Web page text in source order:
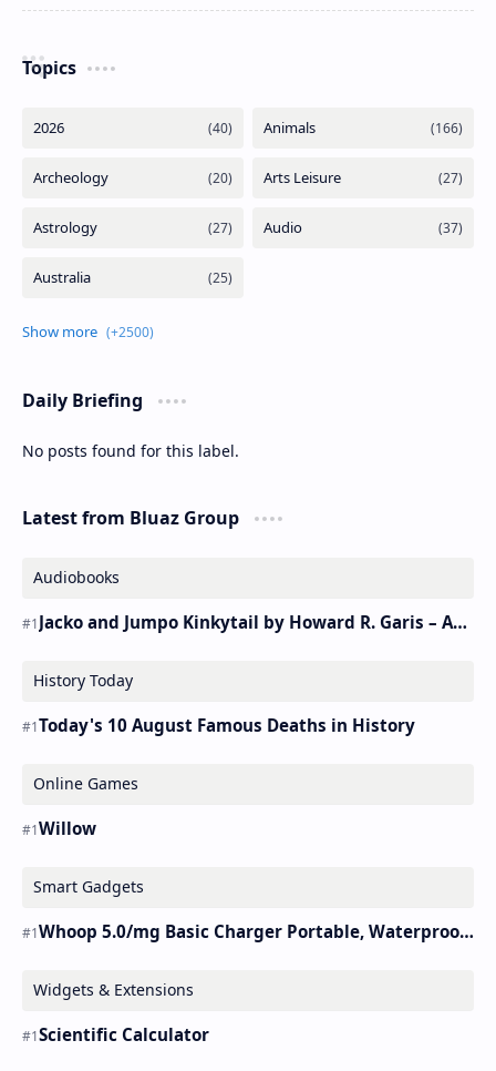
Topics
Daily Briefing
No posts found for this label.
Latest from Bluaz Group
Audiobooks
Jacko and Jumpo Kinkytail by Howard R. Garis – Audiobook
History Today
Today's 10 August Famous Deaths in History
Online Games
Willow
Smart Gadgets
Whoop 5.0/mg Basic Charger Portable, Waterproof Charger.
Widgets & Extensions
Scientific Calculator